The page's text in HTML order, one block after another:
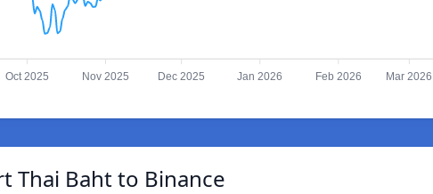
Oct 2025 Nov 2025 Dec 2025 Jan 2026 Feb 2026 Mar 2026
Thai Baht to Binance